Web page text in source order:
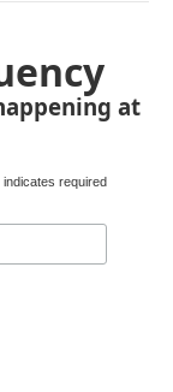
at
indicates required